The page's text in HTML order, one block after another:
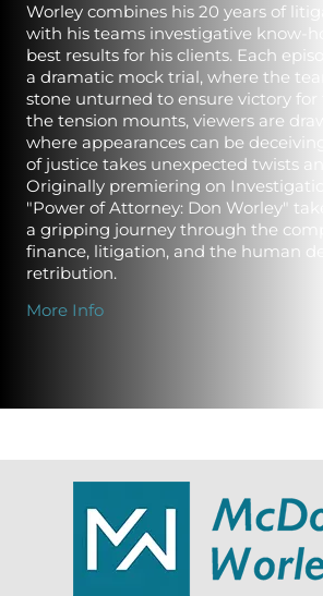
Worley combines his 20 years of
with his teams investigative know-
best results for his clients. Each
a dramatic mock trial, where the
stone unturned to ensure victory for
the tension mounts, viewers are
where appearances can be
of justice takes unexpected twists
Originally premiering on
"Power of Attorney: Don Worley"
a gripping journey through the
finance, litigation, and the human
retribution.
More Info